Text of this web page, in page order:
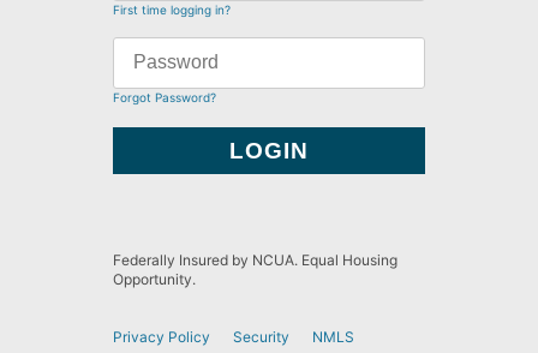
First time logging in?
Forgot Password?
Federally Insured by NCUA. Equal Housing
Opportunity.
Privacy Policy Security NMLS